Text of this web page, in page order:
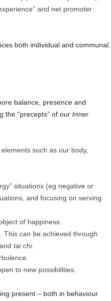
and net promoter
both individual and communal.
balance, presence and
the “precepts” of our Inner
such as our body,
situations (eg negative or
and focusing on serving
of happiness.
This can be achieved through
tai chi.
to new possibilities.
present – both in behaviour